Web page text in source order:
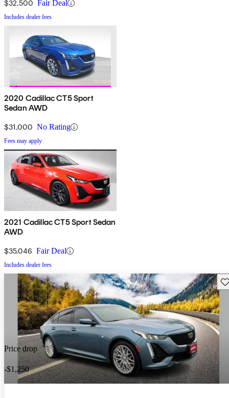
$32,500 Fair Deal
Includes dealer fees
2020 Cadillac CT5 Sport
Sedan AWD
$31,000 No Rating
Fees may apply
2021 Cadillac CT5 Sport Sedan
AWD
$35,046 Fair Deal
Includes dealer fees
Price drop
-$1,250